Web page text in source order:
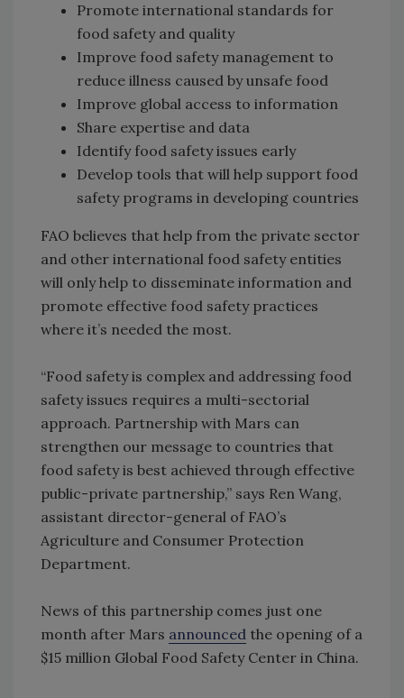
Promote international standards for
food safety and quality
Improve food safety management to
reduce illness caused by unsafe food
Improve global access to information
Share expertise and data
Identify food safety issues early
Develop tools that will help support food
safety programs in developing countries
FAO believes that help from the private sector
and other international food safety entities
will only help to disseminate information and
promote effective food safety practices
where it’s needed the most.
“Food safety is complex and addressing food
safety issues requires a multi-sectorial
approach. Partnership with Mars can
strengthen our message to countries that
food safety is best achieved through effective
public-private partnership,” says Ren Wang,
assistant director-general of FAO’s
Agriculture and Consumer Protection
Department.
News of this partnership comes just one
month after Mars announced the opening of a
$15 million Global Food Safety Center in China.